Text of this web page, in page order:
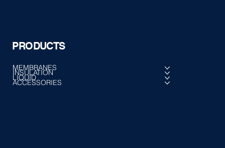
PRODUCTS
MEMBRANES
INSULATION
LIQUID
ACCESSORIES